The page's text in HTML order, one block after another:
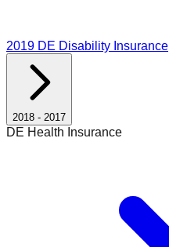
2019 DE Disability Insurance
2018 - 2017
DE Health Insurance